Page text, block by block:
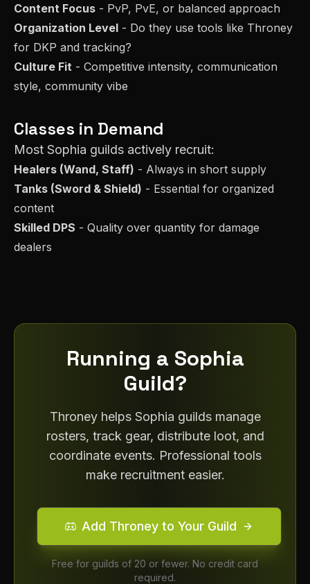
Content Focus - PvP, PvE, or balanced approach
Organization Level - Do they use tools like Throney
for DKP and tracking?
Culture Fit - Competitive intensity, communication
style, community vibe
Classes in Demand
Most Sophia guilds actively recruit:
Healers (Wand, Staff) - Always in short supply
Tanks (Sword & Shield) - Essential for organized
content
Skilled DPS - Quality over quantity for damage
dealers
Running a Sophia
Guild?
Throney helps Sophia guilds manage
rosters, track gear, distribute loot, and
coordinate events. Professional tools
make recruitment easier.
Add Throney to Your Guild
Free for guilds of 20 or fewer. No credit card
required.